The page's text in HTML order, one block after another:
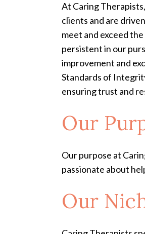
At Caring
clients and are
meet and exceed
persistent in our
improvement and
Standards of
ensuring trust and
Our
Our purpose at
passionate about
Our